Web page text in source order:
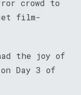
crowd to
film-
the joy of
Day 3 of